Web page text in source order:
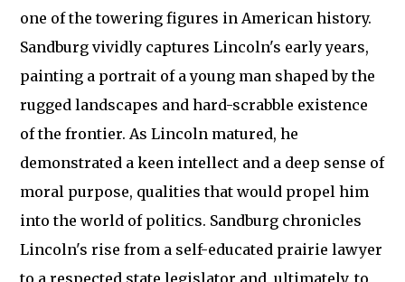
one of the towering figures in American history.
Sandburg vividly captures Lincoln's early years,
painting a portrait of a young man shaped by the
rugged landscapes and hard-scrabble existence
of the frontier. As Lincoln matured, he
demonstrated a keen intellect and a deep sense of
moral purpose, qualities that would propel him
into the world of politics. Sandburg chronicles
Lincoln's rise from a self-educated prairie lawyer